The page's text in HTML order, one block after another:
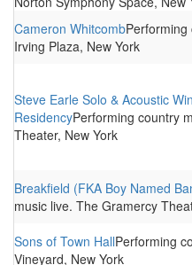
Cameron WhitcombPerforming
Irving Plaza, New York
Steve Earle Solo & Acoustic
ResidencyPerforming country
Theater, New York
Breakfield (FKA Boy Named
music live. The Gramercy
Sons of Town HallPerforming
Vineyard, New York